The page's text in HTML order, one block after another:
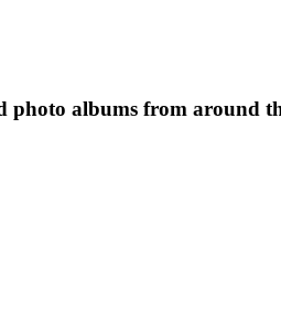
photo albums from around